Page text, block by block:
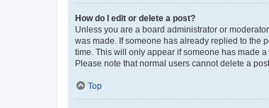
How do I edit or delete a post?
Unless you are a board administrator or
was made. If someone has already replied to the
time. This will only appear if someone has made
Please note that normal users cannot delete a
Top